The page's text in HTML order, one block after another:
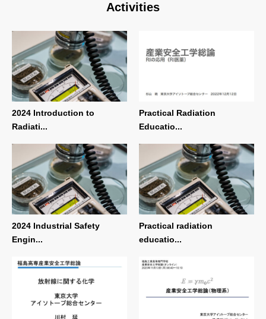
Activities
2024 Introduction to
Radiati...
Practical Radiation
Educatio...
2024 Industrial Safety
Engin...
Practical radiation
educatio...